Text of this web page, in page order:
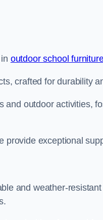
outdoor school
crafted for durability
outdoor activities,
provide exceptional
and weather-